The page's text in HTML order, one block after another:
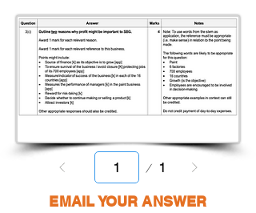
1
EMAIL YOUR ANSWER